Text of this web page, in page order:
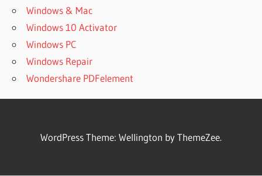
Windows & Mac
Windows 10 Activator
Windows PC
Windows Repair
Wondershare PDFelement
WordPress Theme: Wellington by ThemeZee.